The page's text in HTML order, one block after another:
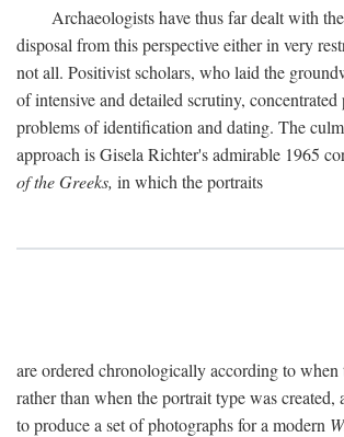
Archaeologists have thus far dealt with
disposal from this perspective either in very
not all. Positivist scholars, who laid the
of intensive and detailed scrutiny,
problems of identification and dating. The
approach is Gisela Richter's admirable 1965
of the Greeks, in which the portraits
are ordered chronologically according to when
rather than when the portrait type was created,
to produce a set of photographs for a modern